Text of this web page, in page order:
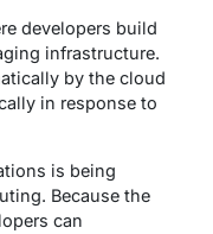
developers build
infrastructure.
by the cloud
in response to
is being
Because the
can